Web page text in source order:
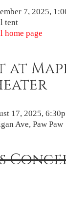
7, 2025,
tent
home page
17, 2025,
Ave, Paw Paw